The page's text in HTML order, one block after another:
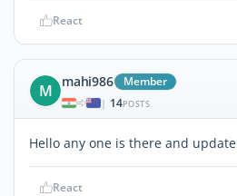
React
M mahi986 Member
| 14POSTS
Hello any one is there and
React